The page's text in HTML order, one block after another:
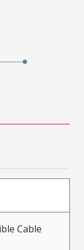
Cable